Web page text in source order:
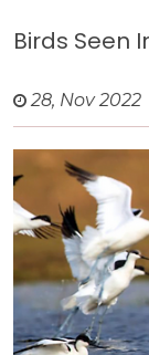
Birds Seen
28, Nov 2022